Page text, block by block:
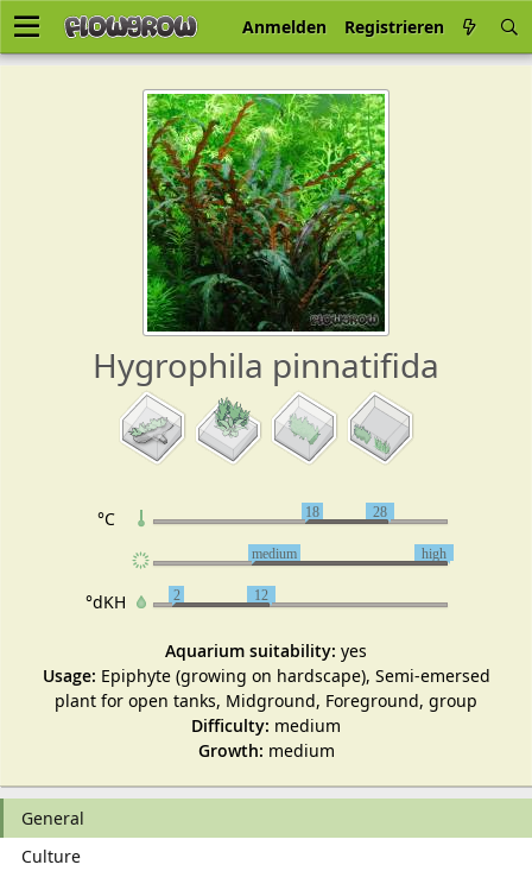
Anmelden Registrieren
Hygrophila pinnatifida
°C 18 28
medium high
°dKH 2 12
Aquarium suitability: yes
Usage: Epiphyte (growing on hardscape), Semi-emersed
plant for open tanks, Midground, Foreground, group
Difficulty: medium
Growth: medium
General
Culture